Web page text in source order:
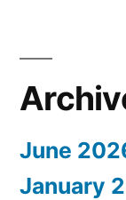
June
January